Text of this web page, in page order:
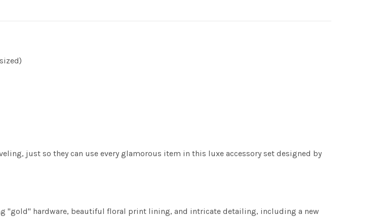
just so they can use every glamorous item in this luxe accessory set designed by
"gold" hardware, beautiful floral print lining, and intricate detailing, including a new